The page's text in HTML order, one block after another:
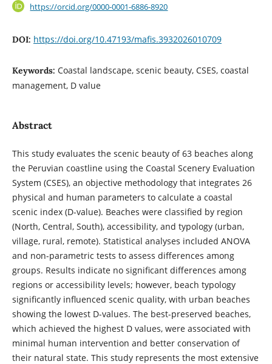
https://orcid.org/0000-0001-6886-8920
DOI: https://doi.org/10.47193/mafis.3932026010709
Keywords: Coastal landscape, scenic beauty, CSES, coastal
management, D value
Abstract
This study evaluates the scenic beauty of 63 beaches along
the Peruvian coastline using the Coastal Scenery Evaluation
System (CSES), an objective methodology that integrates 26
physical and human parameters to calculate a coastal
scenic index (D-value). Beaches were classified by region
(North, Central, South), accessibility, and typology (urban,
village, rural, remote). Statistical analyses included ANOVA
and non-parametric tests to assess differences among
groups. Results indicate no significant differences among
regions or accessibility levels; however, beach typology
significantly influenced scenic quality, with urban beaches
showing the lowest D-values. The best-preserved beaches,
which achieved the highest D values, were associated with
minimal human intervention and better conservation of
their natural state. This study represents the most extensive